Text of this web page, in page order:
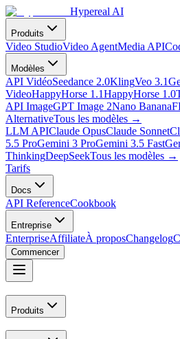
Hypereal AI
Produits
Video StudioVideo AgentMedia API
Modèles
API VidéoSeedance 2.0KlingVeo 3.1
VideoHappyHorse 1.1HappyHorse 1.0
API ImageGPT Image 2Nano Banana
AlternativeTous les modèles →
LLM APIClaude OpusClaude Sonnet
5.5 ProGemini 3 ProGemini 3.5 Fast
ThinkingDeepSeekTous les modèles →
Tarifs
Docs
API ReferenceCookbook
Entreprise
EnterpriseAffiliateÀ proposChangelog
Commencer
Produits